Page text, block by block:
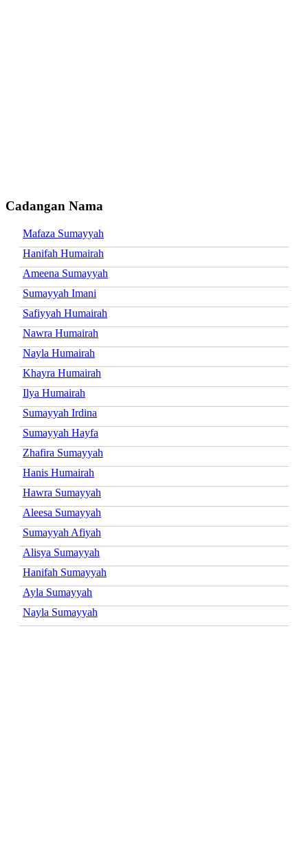
Cadangan Nama
Mafaza Sumayyah
Hanifah Humairah
Ameena Sumayyah
Sumayyah Imani
Safiyyah Humairah
Nawra Humairah
Nayla Humairah
Khayra Humairah
Ilya Humairah
Sumayyah Irdina
Sumayyah Hayfa
Zhafira Sumayyah
Hanis Humairah
Hawra Sumayyah
Aleesa Sumayyah
Sumayyah Afiyah
Alisya Sumayyah
Hanifah Sumayyah
Ayla Sumayyah
Nayla Sumayyah